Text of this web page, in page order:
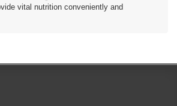
vital nutrition conveniently and